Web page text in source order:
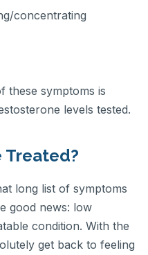
concentrating
these symptoms is
levels tested.
Treated?
long list of symptoms
good news: low
condition. With the
get back to feeling